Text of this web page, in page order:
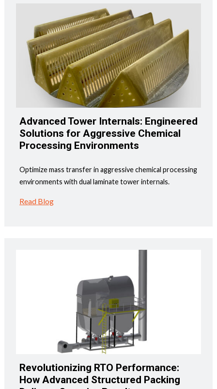
Advanced Tower Internals: Engineered
Solutions for Aggressive Chemical
Processing Environments
Optimize mass transfer in aggressive chemical processing
environments with dual laminate tower internals.
Read Blog
Revolutionizing RTO Performance:
How Advanced Structured Packing